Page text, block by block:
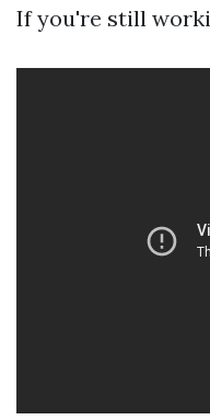
If you're still